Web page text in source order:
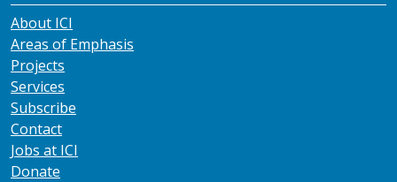
About ICI
Areas of Emphasis
Projects
Services
Subscribe
Contact
Jobs at ICI
Donate